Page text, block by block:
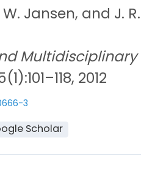
W. Jansen, and J. R.
Multidisciplinary
2012
3
Scholar